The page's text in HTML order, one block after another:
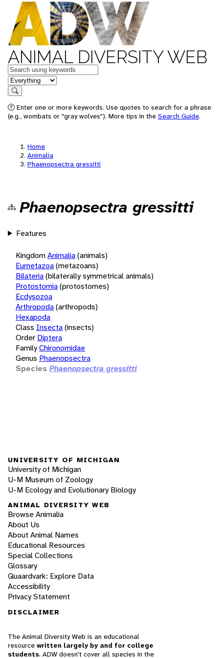
ANIMAL DIVERSITY WEB
Keywords
in feature
Search
Enter one or more keywords. Use quotes to search for a phrase
(e.g., wombats or "gray wolves"). More tips in the Search Guide.
Home
Animalia
Phaenopsectra gressitti
Phaenopsectra gressitti
Features
KingdomAnimalia(animals)
Eumetazoa(metazoans)
Bilateria(bilaterally symmetrical animals)
Protostomia(protostomes)
Ecdysozoa
Arthropoda(arthropods)
Hexapoda
Class Insecta(insects)
Order Diptera
FamilyChironomidae
Genus Phaenopsectra
Species Phaenopsectra gressitti
UNIVERSITY OF MICHIGAN
University of Michigan
U-M Museum of Zoology
U-M Ecology and Evolutionary Biology
ANIMAL DIVERSITY WEB
Browse Animalia
About Us
About Animal Names
Educational Resources
Special Collections
Glossary
Quaardvark: Explore Data
Accessibility
Privacy Statement
DISCLAIMER
The Animal Diversity Web is an educational
resource written largely by and for college
students. ADW doesn't cover all species in the